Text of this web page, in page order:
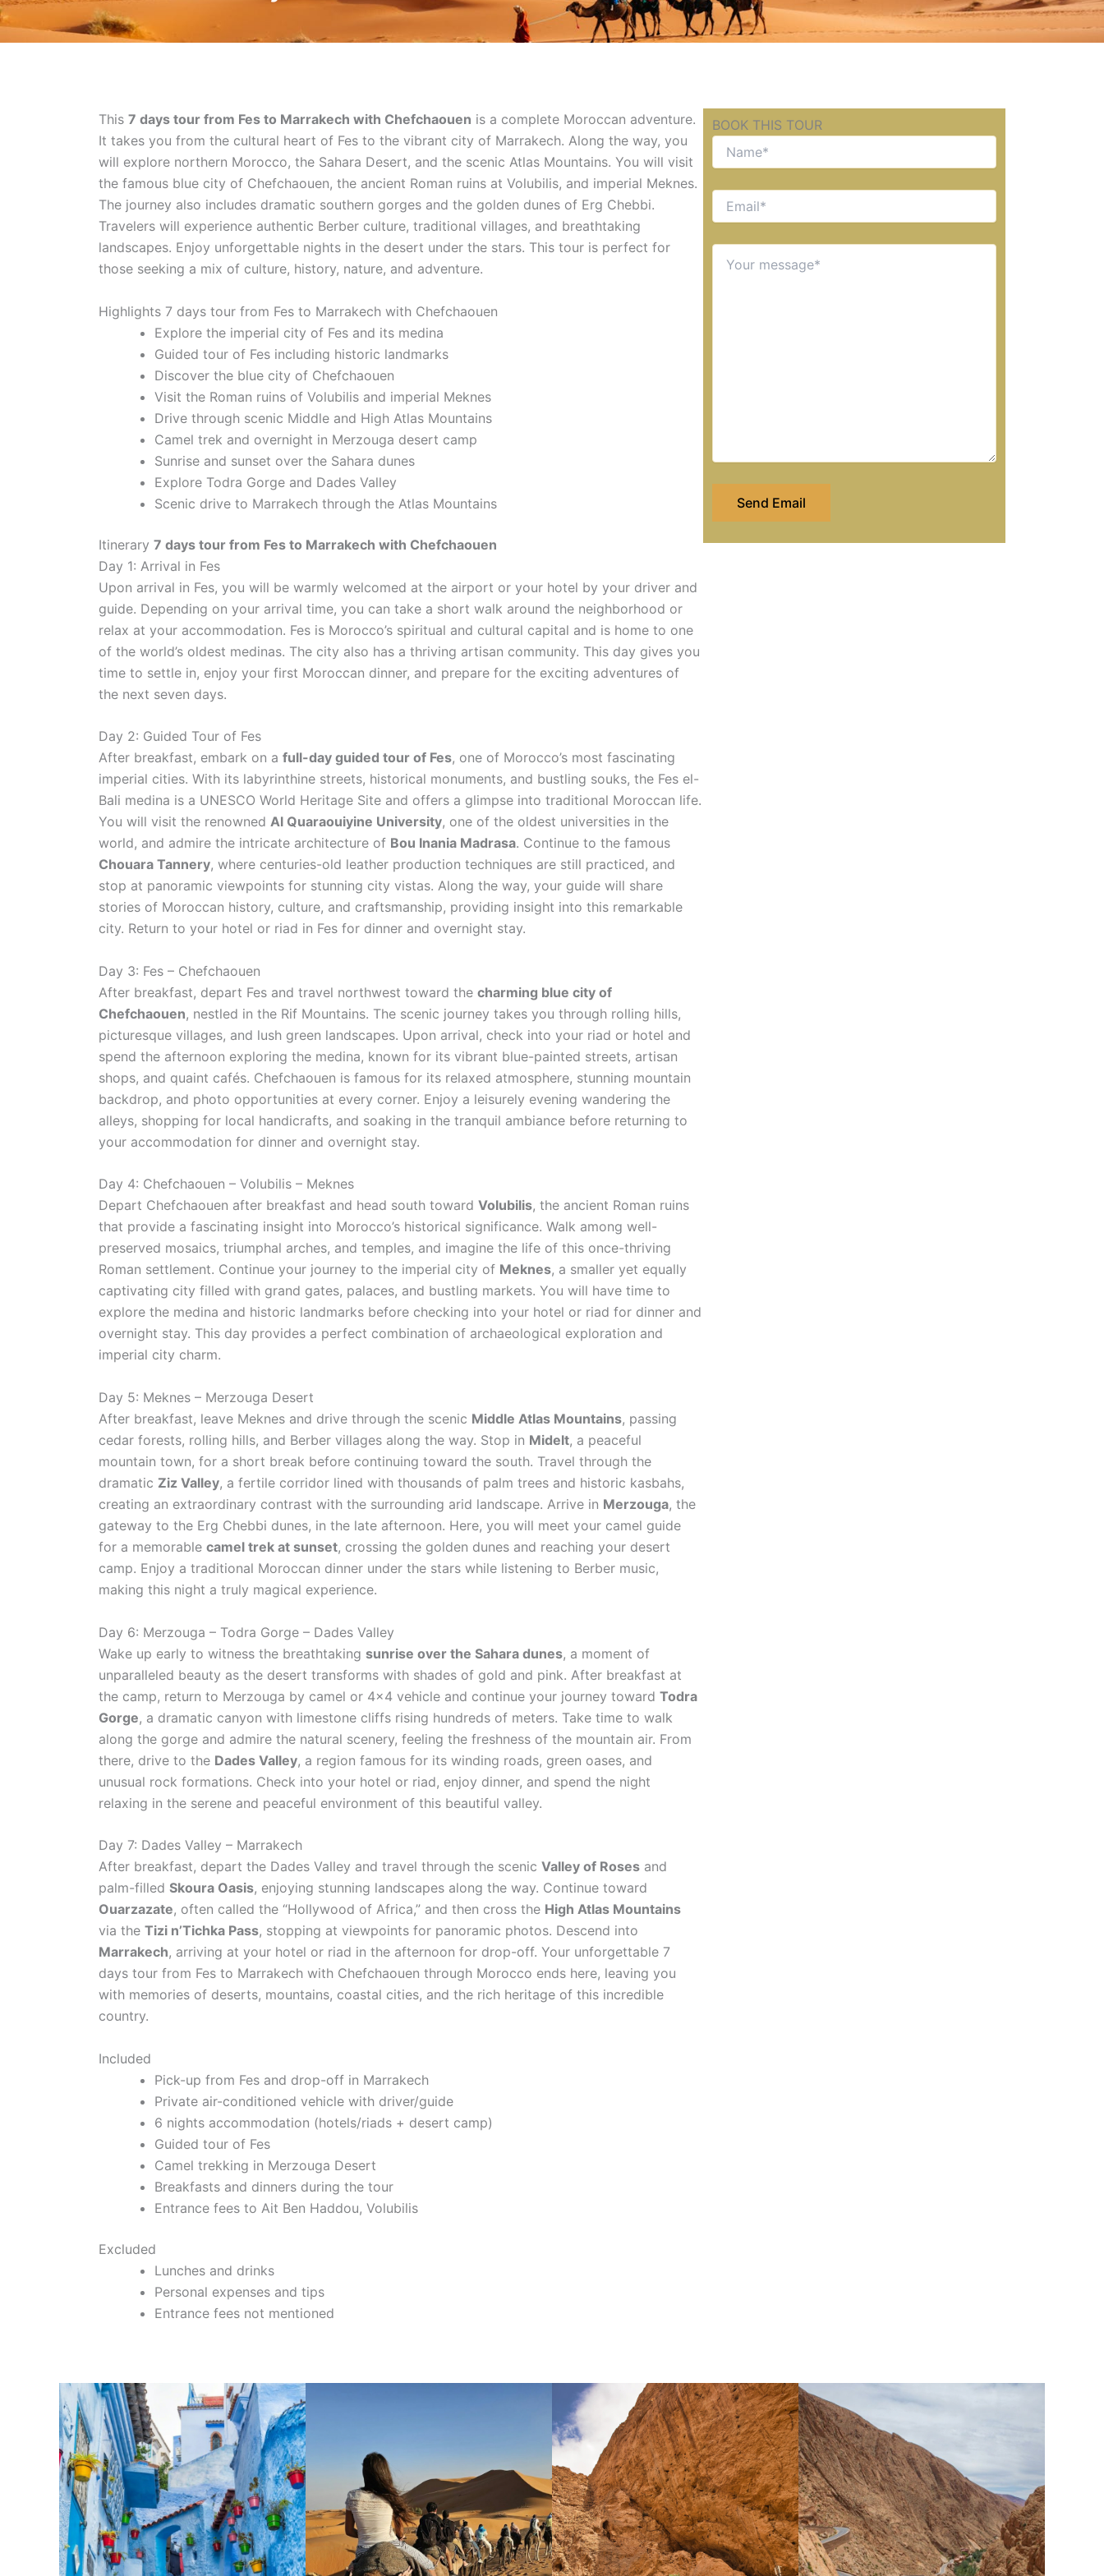
This 7 days tour from Fes to Marrakech with Chefchaouen is a complete Moroccan adventure.
It takes you from the cultural heart of Fes to the vibrant city of Marrakech. Along the way, you
will explore northern Morocco, the Sahara Desert, and the scenic Atlas Mountains. You will visit
the famous blue city of Chefchaouen, the ancient Roman ruins at Volubilis, and imperial Meknes.
The journey also includes dramatic southern gorges and the golden dunes of Erg Chebbi.
Travelers will experience authentic Berber culture, traditional villages, and breathtaking
landscapes. Enjoy unforgettable nights in the desert under the stars. This tour is perfect for
those seeking a mix of culture, history, nature, and adventure.
Highlights 7 days tour from Fes to Marrakech with Chefchaouen
Explore the imperial city of Fes and its medina
Guided tour of Fes including historic landmarks
Discover the blue city of Chefchaouen
Visit the Roman ruins of Volubilis and imperial Meknes
Drive through scenic Middle and High Atlas Mountains
Camel trek and overnight in Merzouga desert camp
Sunrise and sunset over the Sahara dunes
Explore Todra Gorge and Dades Valley
Scenic drive to Marrakech through the Atlas Mountains
Itinerary 7 days tour from Fes to Marrakech with Chefchaouen
Day 1: Arrival in Fes
Upon arrival in Fes, you will be warmly welcomed at the airport or your hotel by your driver and
guide. Depending on your arrival time, you can take a short walk around the neighborhood or
relax at your accommodation. Fes is Morocco’s spiritual and cultural capital and is home to one
of the world’s oldest medinas. The city also has a thriving artisan community. This day gives you
time to settle in, enjoy your first Moroccan dinner, and prepare for the exciting adventures of
the next seven days.
Day 2: Guided Tour of Fes
After breakfast, embark on a full-day guided tour of Fes, one of Morocco’s most fascinating
imperial cities. With its labyrinthine streets, historical monuments, and bustling souks, the Fes el-
Bali medina is a UNESCO World Heritage Site and offers a glimpse into traditional Moroccan life.
You will visit the renowned Al Quaraouiyine University, one of the oldest universities in the
world, and admire the intricate architecture of Bou Inania Madrasa. Continue to the famous
Chouara Tannery, where centuries-old leather production techniques are still practiced, and
stop at panoramic viewpoints for stunning city vistas. Along the way, your guide will share
stories of Moroccan history, culture, and craftsmanship, providing insight into this remarkable
city. Return to your hotel or riad in Fes for dinner and overnight stay.
Day 3: Fes – Chefchaouen
After breakfast, depart Fes and travel northwest toward the charming blue city of
Chefchaouen, nestled in the Rif Mountains. The scenic journey takes you through rolling hills,
picturesque villages, and lush green landscapes. Upon arrival, check into your riad or hotel and
spend the afternoon exploring the medina, known for its vibrant blue-painted streets, artisan
shops, and quaint cafés. Chefchaouen is famous for its relaxed atmosphere, stunning mountain
backdrop, and photo opportunities at every corner. Enjoy a leisurely evening wandering the
alleys, shopping for local handicrafts, and soaking in the tranquil ambiance before returning to
your accommodation for dinner and overnight stay.
Day 4: Chefchaouen – Volubilis – Meknes
Depart Chefchaouen after breakfast and head south toward Volubilis, the ancient Roman ruins
that provide a fascinating insight into Morocco’s historical significance. Walk among well-
preserved mosaics, triumphal arches, and temples, and imagine the life of this once-thriving
Roman settlement. Continue your journey to the imperial city of Meknes, a smaller yet equally
captivating city filled with grand gates, palaces, and bustling markets. You will have time to
explore the medina and historic landmarks before checking into your hotel or riad for dinner and
overnight stay. This day provides a perfect combination of archaeological exploration and
imperial city charm.
Day 5: Meknes – Merzouga Desert
After breakfast, leave Meknes and drive through the scenic Middle Atlas Mountains, passing
cedar forests, rolling hills, and Berber villages along the way. Stop in Midelt, a peaceful
mountain town, for a short break before continuing toward the south. Travel through the
dramatic Ziz Valley, a fertile corridor lined with thousands of palm trees and historic kasbahs,
creating an extraordinary contrast with the surrounding arid landscape. Arrive in Merzouga, the
gateway to the Erg Chebbi dunes, in the late afternoon. Here, you will meet your camel guide
for a memorable camel trek at sunset, crossing the golden dunes and reaching your desert
camp. Enjoy a traditional Moroccan dinner under the stars while listening to Berber music,
making this night a truly magical experience.
Day 6: Merzouga – Todra Gorge – Dades Valley
Wake up early to witness the breathtaking sunrise over the Sahara dunes, a moment of
unparalleled beauty as the desert transforms with shades of gold and pink. After breakfast at
the camp, return to Merzouga by camel or 4×4 vehicle and continue your journey toward Todra
Gorge, a dramatic canyon with limestone cliffs rising hundreds of meters. Take time to walk
along the gorge and admire the natural scenery, feeling the freshness of the mountain air. From
there, drive to the Dades Valley, a region famous for its winding roads, green oases, and
unusual rock formations. Check into your hotel or riad, enjoy dinner, and spend the night
relaxing in the serene and peaceful environment of this beautiful valley.
Day 7: Dades Valley – Marrakech
After breakfast, depart the Dades Valley and travel through the scenic Valley of Roses and
palm-filled Skoura Oasis, enjoying stunning landscapes along the way. Continue toward
Ouarzazate, often called the “Hollywood of Africa,” and then cross the High Atlas Mountains
via the Tizi n’Tichka Pass, stopping at viewpoints for panoramic photos. Descend into
Marrakech, arriving at your hotel or riad in the afternoon for drop-off. Your unforgettable 7
days tour from Fes to Marrakech with Chefchaouen through Morocco ends here, leaving you
with memories of deserts, mountains, coastal cities, and the rich heritage of this incredible
country.
Included
Pick-up from Fes and drop-off in Marrakech
Private air-conditioned vehicle with driver/guide
6 nights accommodation (hotels/riads + desert camp)
Guided tour of Fes
Camel trekking in Merzouga Desert
Breakfasts and dinners during the tour
Entrance fees to Ait Ben Haddou, Volubilis
Excluded
Lunches and drinks
Personal expenses and tips
Entrance fees not mentioned
BOOK THIS TOUR